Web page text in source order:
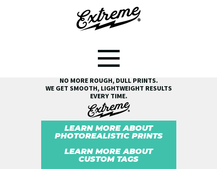
NO MORE ROUGH, DULL PRINTS.
WE GET SMOOTH, LIGHTWEIGHT RESULTS
EVERY TIME.
LEARN MORE ABOUT
PHOTOREALISTIC PRINTS
LEARN MORE ABOUT
CUSTOM TAGS